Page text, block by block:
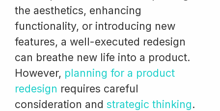
the aesthetics, enhancing
functionality, or introducing new
features, a well-executed redesign
can breathe new life into a product.
However, planning for a product
redesign requires careful
consideration and strategic thinking.